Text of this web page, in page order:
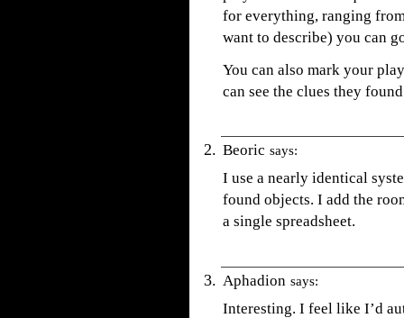
for everything, ranging
want to describe) you can
You can also mark your
can see the clues they
Beoric says:
I use a nearly identical
found objects. I add the
a single spreadsheet.
Aphadion says:
Interesting. I feel like I’d